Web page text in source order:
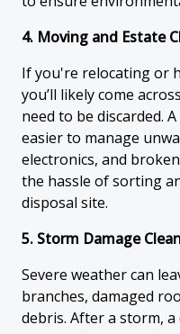
4. Moving and Estate
If you're relocating or
you’ll likely come
need to be discarded.
easier to manage
electronics, and
the hassle of sorting
disposal site.
5. Storm Damage
Severe weather can
branches, damaged
debris. After a storm,